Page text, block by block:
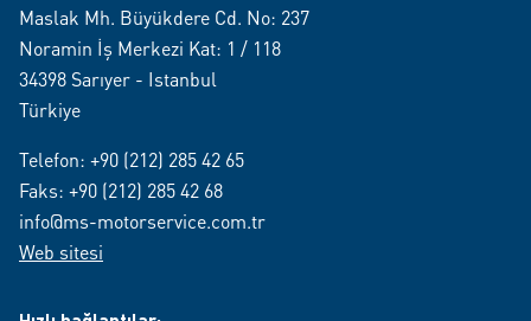
Maslak Mh. Büyükdere Cd. No: 237
Noramin İş Merkezi Kat: 1 / 118
34398 Sarıyer - Istanbul
Türkiye
Telefon: +90 (212) 285 42 65
Faks: +90 (212) 285 42 68
info@ms-motorservice.com.tr
Web sitesi